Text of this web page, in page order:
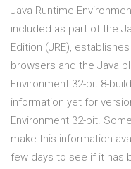
Java Runtime
included as part of the
Edition (JRE),
browsers and the Java
Environment 32-bit 8-
information yet for
Environment 32-bit.
make this information
few days to see if it has